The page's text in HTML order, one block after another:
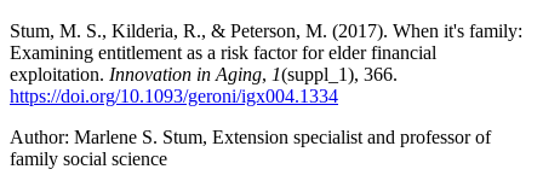
Stum, M. S., Kilderia, R., & Peterson, M. (2017). When it's family:
Examining entitlement as a risk factor for elder financial
exploitation. Innovation in Aging, 1(suppl_1), 366.
https://doi.org/10.1093/geroni/igx004.1334
Author: Marlene S. Stum, Extension specialist and professor of
family social science